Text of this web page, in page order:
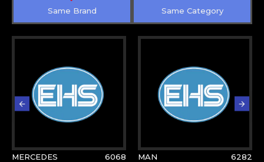
Same Brand Same Category
MERCEDES
6068
MAN
6282